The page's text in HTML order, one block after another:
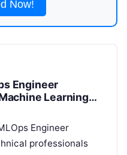
Now!
Engineer
Learning
Engineer
professionals